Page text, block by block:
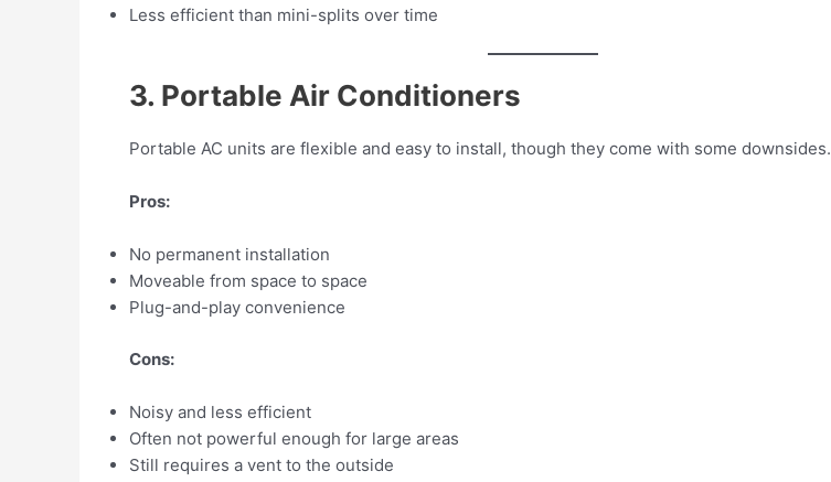
Less efficient than mini-splits over time
3. Portable Air Conditioners
Portable AC units are flexible and easy to install, though they come with some downsides.
Pros:
No permanent installation
Moveable from space to space
Plug-and-play convenience
Cons:
Noisy and less efficient
Often not powerful enough for large areas
Still requires a vent to the outside